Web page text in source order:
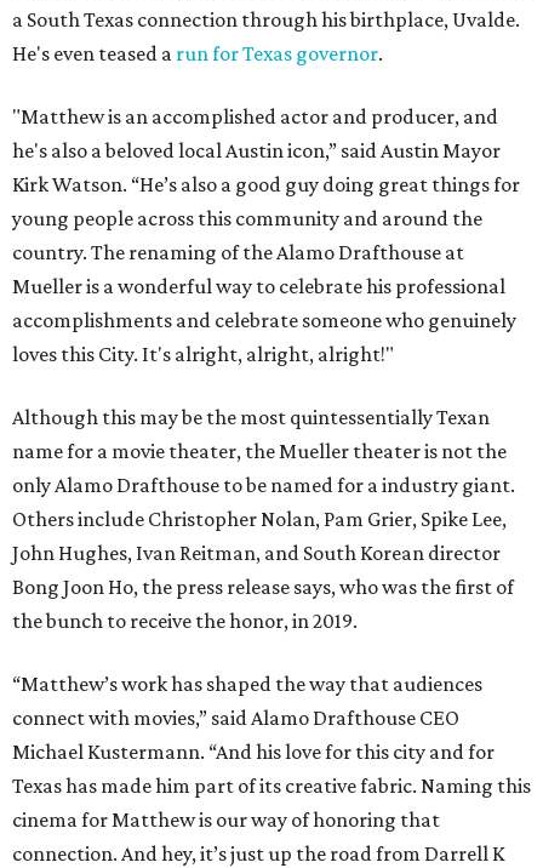
a South Texas connection through his birthplace, Uvalde.
He's even teased a run for Texas governor.
"Matthew is an accomplished actor and producer, and
he's also a beloved local Austin icon,” said Austin Mayor
Kirk Watson. “He’s also a good guy doing great things for
young people across this community and around the
country. The renaming of the Alamo Drafthouse at
Mueller is a wonderful way to celebrate his professional
accomplishments and celebrate someone who genuinely
loves this City. It's alright, alright, alright!"
Although this may be the most quintessentially Texan
name for a movie theater, the Mueller theater is not the
only Alamo Drafthouse to be named for a industry giant.
Others include Christopher Nolan, Pam Grier, Spike Lee,
John Hughes, Ivan Reitman, and South Korean director
Bong Joon Ho, the press release says, who was the first of
the bunch to receive the honor, in 2019.
“Matthew’s work has shaped the way that audiences
connect with movies,” said Alamo Drafthouse CEO
Michael Kustermann. “And his love for this city and for
Texas has made him part of its creative fabric. Naming this
cinema for Matthew is our way of honoring that
connection. And hey, it’s just up the road from Darrell K